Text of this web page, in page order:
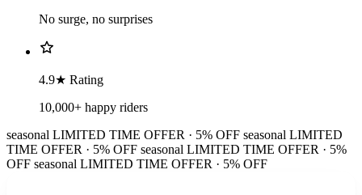
No surge, no surprises
4.9★ Rating
10,000+ happy riders
seasonal LIMITED TIME OFFER · 5% OFF seasonal LIMITED
TIME OFFER · 5% OFF seasonal LIMITED TIME OFFER · 5%
OFF seasonal LIMITED TIME OFFER · 5% OFF